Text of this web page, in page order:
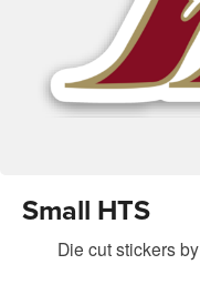
Small HTS
Die cut stickersby